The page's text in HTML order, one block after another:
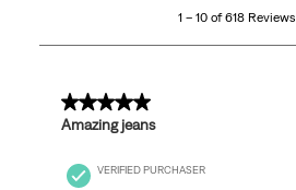
618
1 – 10 of 618 Reviews
5 out of 5 stars.
Amazing jeans
VERIFIED PURCHASER